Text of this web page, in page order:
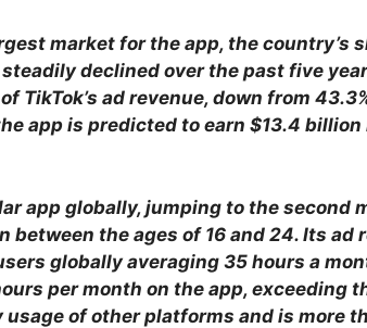
market for the app, the country’s
declined over the past five
TikTok’s ad revenue, down from
app is predicted to earn $13.4
app globally, jumping to the second
between the ages of 16 and 24. Its ad
globally averaging 35 hours a
per month on the app, exceeding
of other platforms and is more